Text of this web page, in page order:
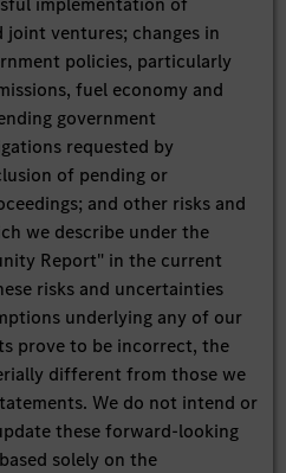
ventures; changes in
policies, particularly
fuel economy and
government
requested by
of pending or
and other risks and
we describe under the
Report" in the current
risks and uncertainties
underlying any of our
prove to be incorrect, the
different from those we
We do not intend or
these forward-looking
solely on the